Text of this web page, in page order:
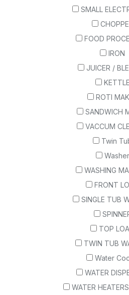
SMALL
FOOD
IRON
JUICER /
KETTLE
ROTI
SANDWICH
VACCUM
Twin
Washer
WASHING
FRONT
SINGLE TUB
TOP
TWIN TUB
Water
WATER
WATER